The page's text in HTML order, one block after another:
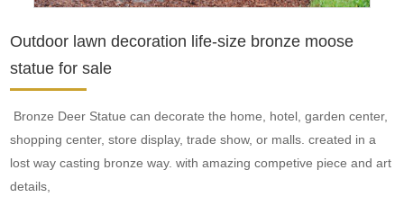
Outdoor lawn decoration life-size bronze moose
statue for sale
Bronze Deer Statue can decorate the home, hotel, garden center,
shopping center, store display, trade show, or malls. created in a
lost way casting bronze way. with amazing competive piece and art
details,